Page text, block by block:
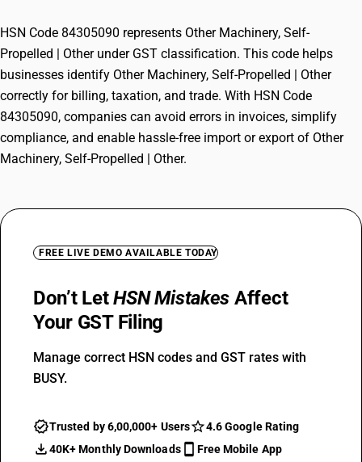
HSN Code 84305090 represents Other Machinery, Self-
Propelled | Other under GST classification. This code helps
businesses identify Other Machinery, Self-Propelled | Other
correctly for billing, taxation, and trade. With HSN Code
84305090, companies can avoid errors in invoices, simplify
compliance, and enable hassle-free import or export of Other
Machinery, Self-Propelled | Other.
FREE LIVE DEMO AVAILABLE TODAY
Don’t LetHSN Mistakes Affect
Your GST Filing
Manage correct HSN codes and GST rates with
BUSY.
Trusted by 6,00,000+ Users
4.6 Google Rating
40K+ Monthly Downloads
Free Mobile App